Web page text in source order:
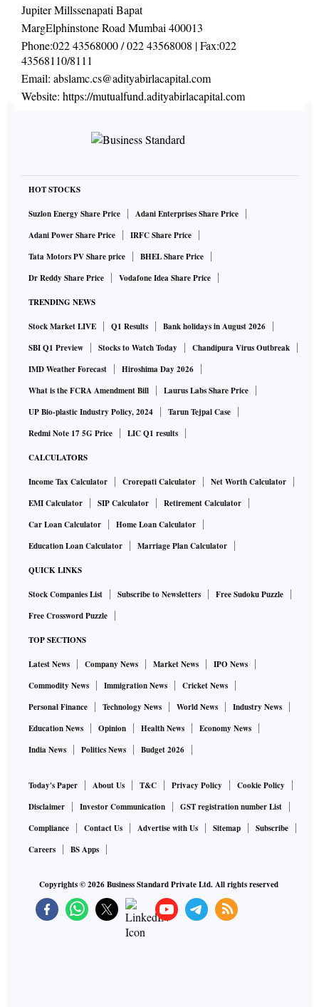
Jupiter Millssenapati Bapat
MargElphinstone Road Mumbai 400013
Phone:022 43568000 / 022 43568008 | Fax:022
43568110/8111
Email: abslamc.cs@adityabirlacapital.com
Website: https://mutualfund.adityabirlacapital.com
HOT STOCKS
Suzlon Energy Share Price
Adani Enterprises Share Price
Adani Power Share Price
IRFC Share Price
Tata Motors PV Share price
BHEL Share Price
Dr Reddy Share Price
Vodafone Idea Share Price
TRENDING NEWS
Stock Market LIVE Q1 Results
Bank holidays in August 2026
SBI Q1 Preview
Stocks to Watch Today
Chandipura Virus Outbreak
IMD Weather Forecast
Hiroshima Day 2026
What is the FCRA Amendment Bill
Laurus Labs Share Price
UP Bio-plastic Industry Policy, 2024
Tarun Tejpal Case
Redmi Note 17 5G Price
LIC Q1 results
CALCULATORS
Income Tax Calculator Crorepati Calculator
Net Worth Calculator
EMI Calculator
SIP Calculator
Retirement Calculator
Car Loan Calculator
Home Loan Calculator
Education Loan Calculator
Marriage Plan Calculator
QUICK LINKS
Stock Companies List Subscribe to Newsletters
Free Sudoku Puzzle
Free Crossword Puzzle
TOP SECTIONS
Latest News Company News Market News
IPO News
Commodity News
Immigration News
Cricket News
Personal Finance
Technology News World News
Industry News
Education News
Opinion Health News
Economy News
India News
Politics News Budget 2026
Today's Paper About Us T&C Privacy Policy
Cookie Policy
Disclaimer
Investor Communication
GST registration number List
Compliance
Contact Us Advertise with Us Sitemap
Subscribe
Careers
BS Apps
Copyrights ©2026Business Standard Private Ltd. All rights reserved